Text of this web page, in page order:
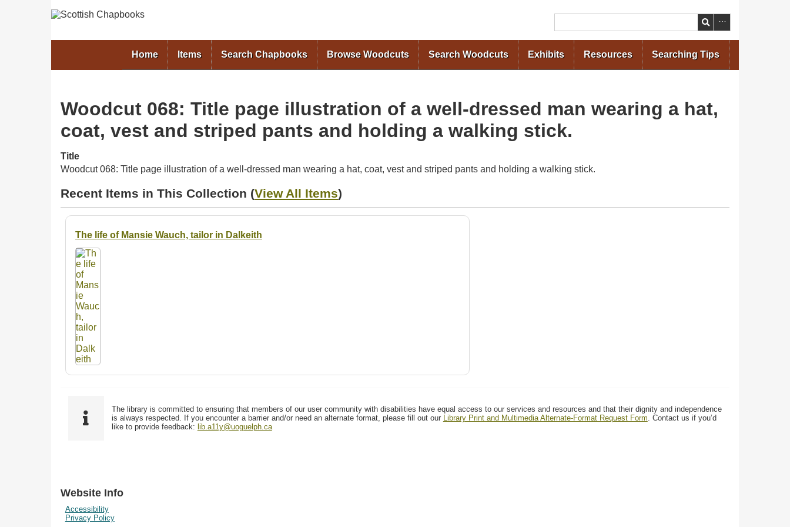
Search
Home Items Search Chapbooks Browse Woodcuts Search Woodcuts Exhibits Resources Searching Tips
Woodcut 068: Title page illustration of a well-dressed man wearing a hat,
coat, vest and striped pants and holding a walking stick.
Title
Woodcut 068: Title page illustration of a well-dressed man wearing a hat, coat, vest and striped pants and holding a walking stick.
Recent Items in This Collection (View All Items)
The life of Mansie Wauch, tailor in Dalkeith
The library is committed to ensuring that members of our user community with disabilities have equal access to our services and resources and that their dignity and independence
is always respected. If you encounter a barrier and/or need an alternate format, please fill out our Library Print and Multimedia Alternate-Format Request Form. Contact us if you’d
like to provide feedback: lib.a11y@uoguelph.ca
Website Info
Accessibility
Privacy Policy